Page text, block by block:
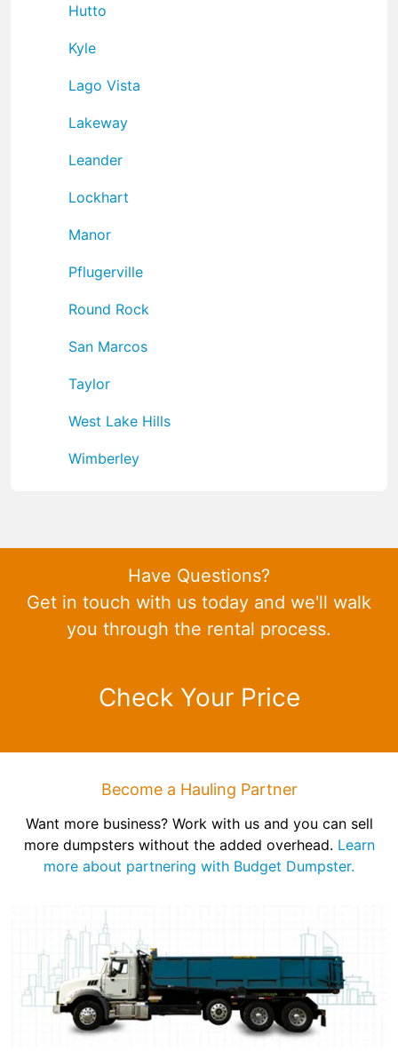
Hutto
Kyle
Lago Vista
Lakeway
Leander
Lockhart
Manor
Pflugerville
Round Rock
San Marcos
Taylor
West Lake Hills
Wimberley
Have Questions?
Get in touch with us today and we'll walk
you through the rental process.
Check Your Price
Become a Hauling Partner
Want more business? Work with us and you can sell
more dumpsters without the added overhead. Learn
more about partnering with Budget Dumpster.